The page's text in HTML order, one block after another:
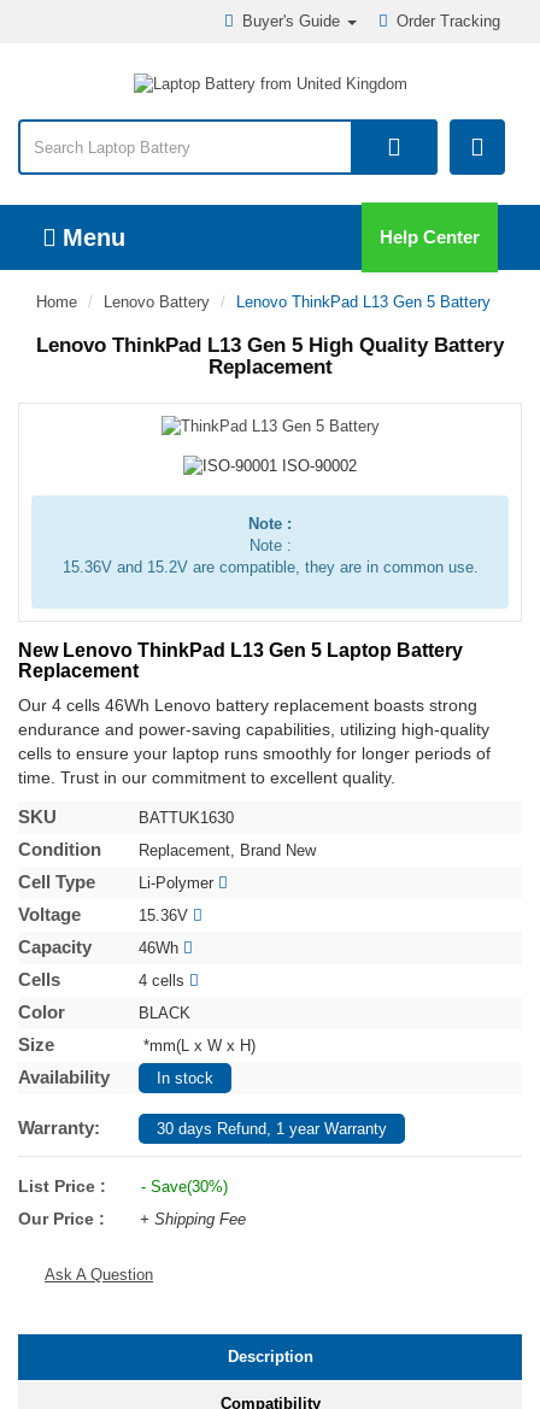
Order Tracking
Buyer's Guide
Menu Help Center
Home Lenovo Battery Lenovo ThinkPad L13 Gen 5 Battery
Lenovo ThinkPad L13 Gen 5 High Quality Battery
Replacement
Note :
Note :
15.36V and 15.2V are compatible, they are in common use.
New Lenovo ThinkPad L13 Gen 5 Laptop Battery
Replacement
Our 4 cells 46Wh Lenovo battery replacement boasts strong
endurance and power-saving capabilities, utilizing high-quality
cells to ensure your laptop runs smoothly for longer periods of
time. Trust in our commitment to excellent quality.
SKU BATTUK1630
Condition Replacement, Brand New
Cell Type Li-Polymer
Voltage 15.36V
Capacity 46Wh
Cells 4 cells
Color BLACK
Size *mm(L x W x H)
Availability In stock
Warranty: 30 days Refund, 1 year Warranty
List Price : - Save(30%)
Our Price : + Shipping Fee
Ask A Question
Description
Compatibility